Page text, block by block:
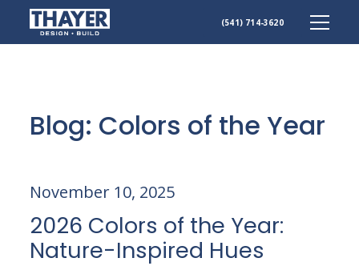
content
(541) 714-3620
Blog: Colors of the Year
2026 Colors of the Year:
Nature-Inspired Hues
November 10, 2025